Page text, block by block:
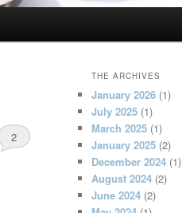
2
THE ARCHIVES
January 2026 (1)
July 2025 (1)
March 2025 (1)
January 2025 (2)
December 2024 (1)
August 2024 (2)
June 2024 (2)